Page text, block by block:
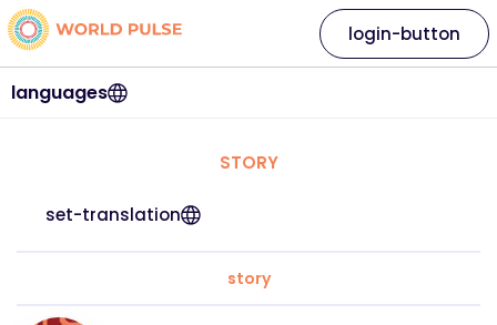
languages
login-button
STORY
set-translation
story